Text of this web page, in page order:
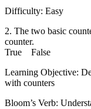
Difficulty: Easy
2. The two basic
counter.
True False
Learning Objective:
with counters
Bloom’s Verb: